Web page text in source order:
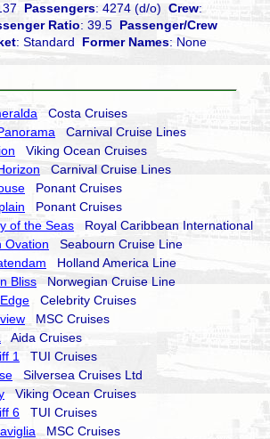
Passengers: 4274 (d/o)Crew:
Ratio: 39.5 Passenger/Crew
: Standard Former Names: None
Costa Cruises
Carnival Cruise Lines
Viking Ocean Cruises
Carnival Cruise Lines
Ponant Cruises
Ponant Cruises
of the Seas Royal Caribbean International
Ovation Seabourn Cruise Line
Holland America Line
Bliss Norwegian Cruise Line
Celebrity Cruises
MSC Cruises
Aida Cruises
1
TUI Cruises
Silversea Cruises Ltd
Viking Ocean Cruises
6 TUI Cruises
MSC Cruises